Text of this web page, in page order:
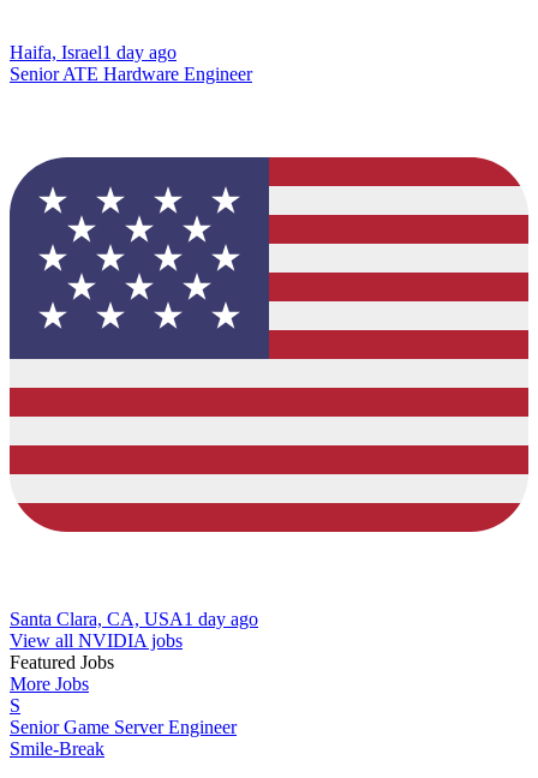
Haifa, Israel1 day ago
Senior ATE Hardware Engineer
Santa Clara, CA, USA1 day ago
View all NVIDIA jobs
Featured Jobs
More Jobs
S
Senior Game Server Engineer
Smile-Break